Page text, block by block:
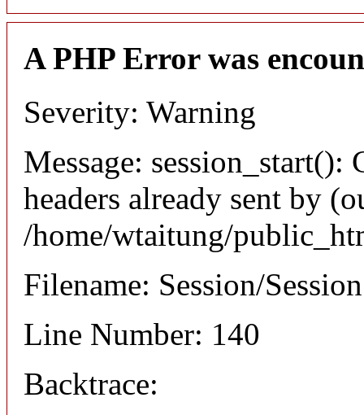
A PHP Error was
Severity: Warning
Message: session_start():
headers already sent by
/home/wtaitung/
Filename: Session/
Line Number: 140
Backtrace: